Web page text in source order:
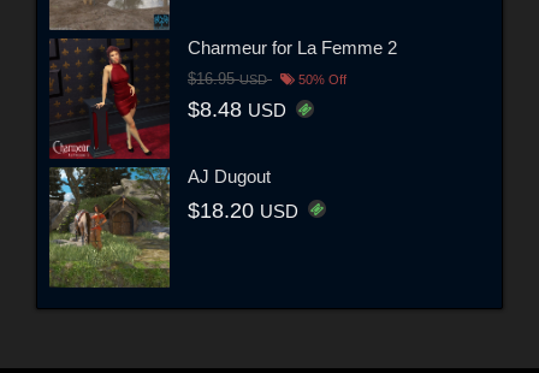
Charmeur for La Femme 2
$16.95USD 50% Off
$8.48 USD
AJ Dugout
$18.20 USD